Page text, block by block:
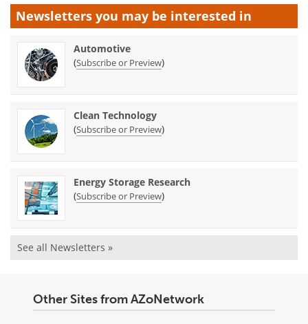
Newsletters you may be interested in
Automotive
(Subscribe or Preview)
Clean Technology
(Subscribe or Preview)
Energy Storage Research
(Subscribe or Preview)
See all Newsletters »
Other Sites from AZoNetwork